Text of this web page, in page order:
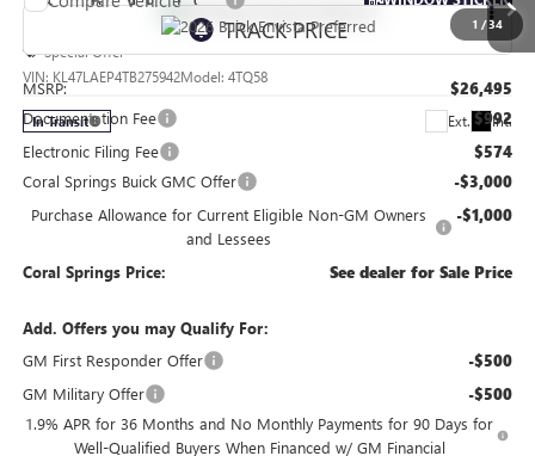
1 /34
NEW2026BUICK ENVISTAPREFERRED
Special Offer
VIN: KL47LAEP4TB275942Model: 4TQ58
In Transit Ext. Int.
MSRP: $26,495
Documentation Fee $992
Electronic Filing Fee $574
Coral Springs Buick GMC Offer -$3,000
Purchase Allowance for Current Eligible Non-GM Owners
and Lessees
-$1,000
Coral Springs Price: See dealer for Sale Price
Add. Offers you may Qualify For:
GM First Responder Offer
-$500
GM Military Offer -$500
1.9% APR for 36 Months and No Monthly Payments for 90 Days for
Well-Qualified Buyers When Financed w/ GM Financial